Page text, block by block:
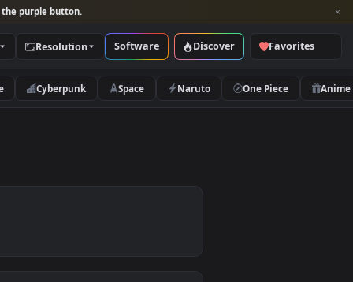
and look for the purple button.
Categories Resolution Software Discover
Nature Cyberpunk Space Naruto